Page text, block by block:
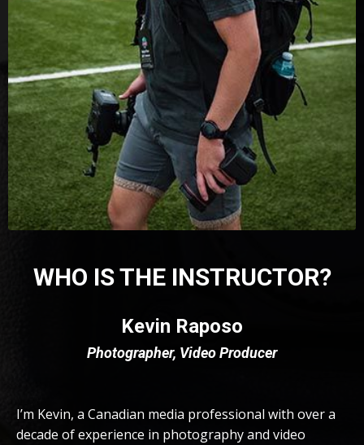
WHO IS THE INSTRUCTOR?
Kevin Raposo
Photographer, Video Producer
I’m Kevin, a Canadian media professional with over a
decade of experience in photography and video